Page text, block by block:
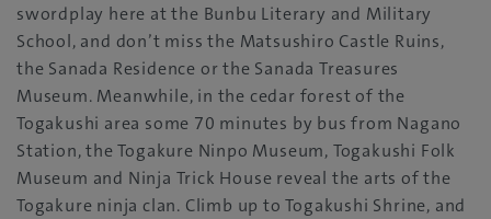
swordplay here at the Bunbu Literary and Military
School, and don’t miss the Matsushiro Castle Ruins,
the Sanada Residence or the Sanada Treasures
Museum. Meanwhile, in the cedar forest of the
Togakushi area some 70 minutes by bus from Nagano
Station, the Togakure Ninpo Museum, Togakushi Folk
Museum and Ninja Trick House reveal the arts of the
Togakure ninja clan. Climb up to Togakushi Shrine, and